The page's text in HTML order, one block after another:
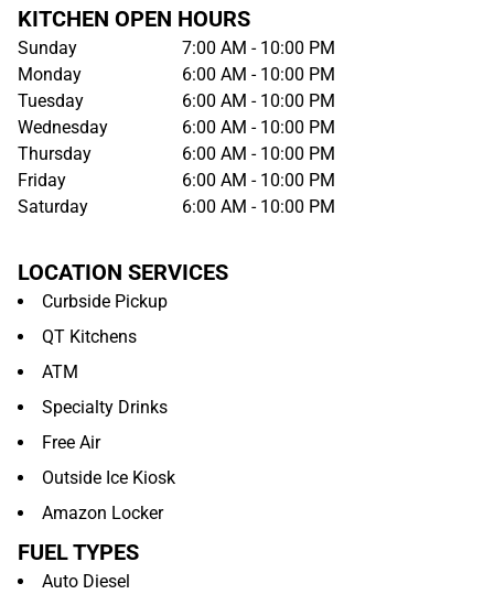
KITCHEN OPEN HOURS
Sunday
7:00 AM - 10:00 PM
Monday
6:00 AM - 10:00 PM
Tuesday
6:00 AM - 10:00 PM
Wednesday
6:00 AM - 10:00 PM
Thursday
6:00 AM - 10:00 PM
Friday
6:00 AM - 10:00 PM
Saturday
6:00 AM - 10:00 PM
LOCATION SERVICES
Curbside Pickup
QT Kitchens
ATM
Specialty Drinks
Free Air
Outside Ice Kiosk
Amazon Locker
FUEL TYPES
Auto Diesel